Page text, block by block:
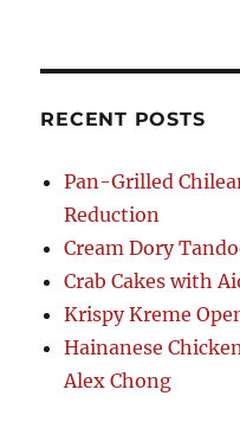
RECENT POSTS
Pan-Grilled
Reduction
Cream Dory
Crab Cakes with
Krispy Kreme
Hainanese
Alex Chong